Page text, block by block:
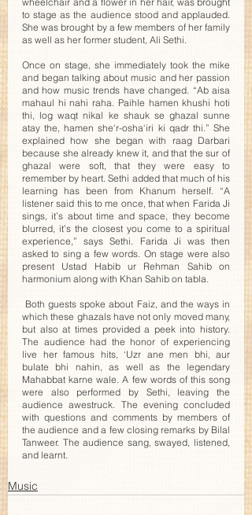
to stage as the audience stood and applauded.
She was brought by a few members of her family
as well as her former student, Ali Sethi.
Once on stage, she immediately took the mike
and began talking about music and her passion
and how music trends have changed. “Ab aisa
mahaul hi nahi raha. Paihle hamen khushi hoti
thi, log waqt nikal ke shauk se ghazal sunne
atay the, hamen she‘r-osha‘iri ki qadr thi.” She
explained how she began with raag Darbari
because she already knew it, and that the sur of
ghazal were soft, that they were easy to
remember by heart. Sethi added that much of his
learning has been from Khanum herself. “A
listener said this to me once, that when Farida Ji
sings, it’s about time and space, they become
blurred, it’s the closest you come to a spiritual
experience,” says Sethi. Farida Ji was then
asked to sing a few words. On stage were also
present Ustad Habib ur Rehman Sahib on
harmonium along with Khan Sahib on tabla.
which these ghazals have not only moved many,
but also at times provided a peek into history.
The audience had the honor of experiencing
live her famous hits, ‘Uzr ane men bhi, aur
bulate bhi nahin, as well as the legendary
Mahabbat karne wale. A few words of this song
were also performed by Sethi, leaving the
audience awestruck. The evening concluded
with questions and comments by members of
the audience and a few closing remarks by Bilal
Tanweer. The audience sang, swayed, listened,
and learnt.
Music